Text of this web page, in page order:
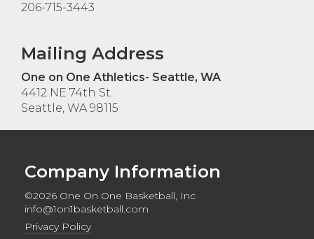
206-715-3443
Mailing Address
One on One Athletics- Seattle, WA
4412 NE 74th St.
Seattle, WA 98115
Company Information
©2026 One On One Basketball, Inc
info@1on1basketball.com
Privacy Policy